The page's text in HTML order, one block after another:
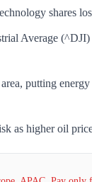
shares
Average
putting
as higher oil